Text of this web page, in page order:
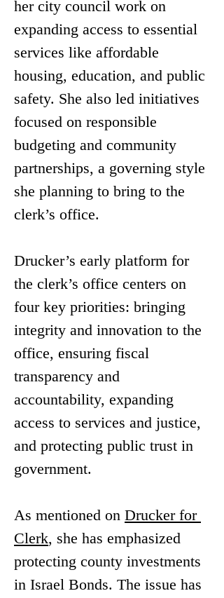
her city council work on
expanding access to essential
services like affordable
housing, education, and public
safety. She also led initiatives
focused on responsible
budgeting and community
partnerships, a governing style
she planning to bring to the
clerk’s office.
Drucker’s early platform for
the clerk’s office centers on
four key priorities: bringing
integrity and innovation to the
office, ensuring fiscal
transparency and
accountability, expanding
access to services and justice,
and protecting public trust in
government.
As mentioned on Drucker for
Clerk, she has emphasized
protecting county investments
in Israel Bonds. The issue has